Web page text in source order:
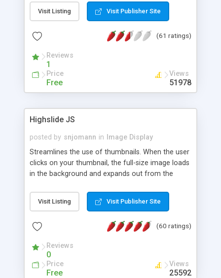
editor, address book with contacts and groups,
web admin panel, non-English languages, user
DirectAdmin, ISPManager.
Visit Listing Visit Publisher Site
(61 ratings)
Reviews
1
Price
Free
Views
51978
Highslide JS
posted by snjomann in
Image Display
Streamlines the use of thumbnails. When the user
clicks on your thumbnail, the full-size image loads
in the background and expands out from the
attractive and compatible with all modern
browsers. In addition to single images, Highslide
the Highslide Editor to explore the numerous
Visit Listing Visit Publisher Site
(60 ratings)
Reviews
0
Price
Free
Views
25592